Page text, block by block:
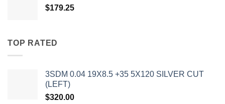
$179.25
TOP RATED
3SDM 0.04 19X8.5 +35 5X120 SILVER CUT
(LEFT)
$320.00